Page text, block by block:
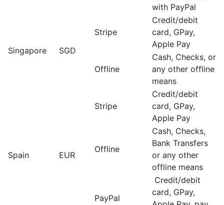
with PayPal
Singapore SGD
Stripe
Credit/debit
card, GPay,
Apple Pay
Offline
Cash, Checks, or
any other offline
means
Spain EUR
Stripe
Credit/debit
card, GPay,
Apple Pay
Offline
Cash, Checks,
Bank Transfers
or any other
offline means
PayPal
Credit/debit
card, GPay,